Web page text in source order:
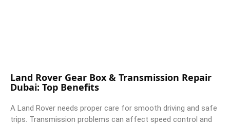
Land Rover Gear Box & Transmission Repair
Dubai: Top Benefits
A Land Rover needs proper care for smooth driving and safe
trips. Transmission problems can affect speed control and